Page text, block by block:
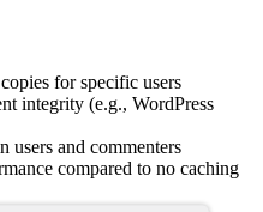
for specific users
integrity (e.g., WordPress
users and commenters
compared to no caching